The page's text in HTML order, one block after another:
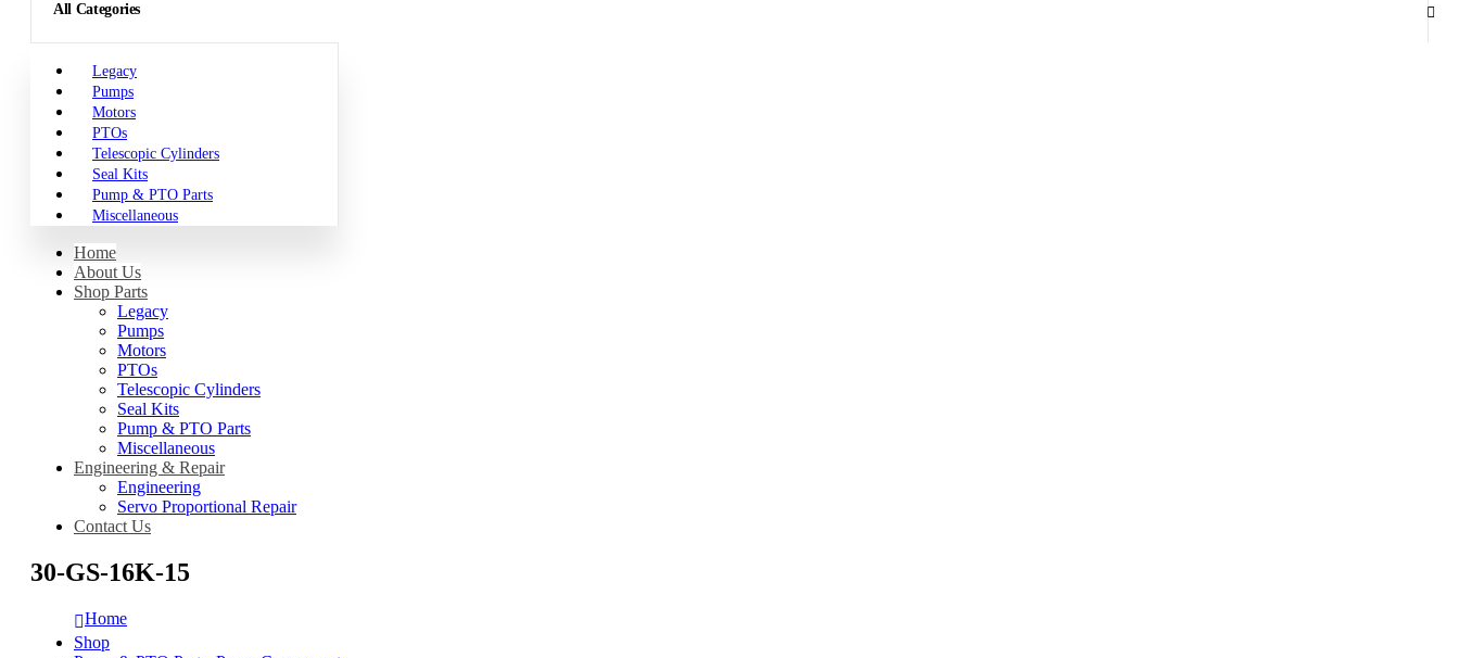
All Categories
Legacy
Pumps
Motors
PTOs
Telescopic Cylinders
Seal Kits
Pump & PTO Parts
Miscellaneous
Home
About Us
Shop Parts
Legacy
Pumps
Motors
PTOs
Telescopic Cylinders
Seal Kits
Pump & PTO Parts
Miscellaneous
Engineering & Repair
Engineering
Servo Proportional Repair
Contact Us
30-GS-16K-15
Home
Shop